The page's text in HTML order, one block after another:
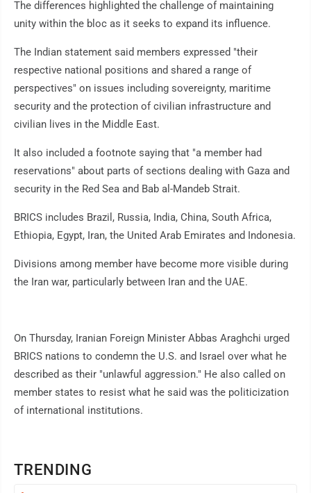
TRENDING
The differences highlighted the challenge of maintaining
unity within the bloc as it seeks to expand its influence.
The Indian statement said members expressed "their
respective national positions and shared a range of
perspectives" on issues including sovereignty, maritime
security and the protection of civilian infrastructure and
civilian lives in the Middle East.
It also included a footnote saying that "a member had
reservations" about parts of sections dealing with Gaza and
security in the Red Sea and Bab al-Mandeb Strait.
BRICS includes Brazil, Russia, India, China, South Africa,
Ethiopia, Egypt, Iran, the United Arab Emirates and Indonesia.
Divisions among member have become more visible during
the Iran war, particularly between Iran and the UAE.
On Thursday, Iranian Foreign Minister Abbas Araghchi urged
BRICS nations to condemn the U.S. and Israel over what he
described as their "unlawful aggression." He also called on
member states to resist what he said was the politicization
of international institutions.